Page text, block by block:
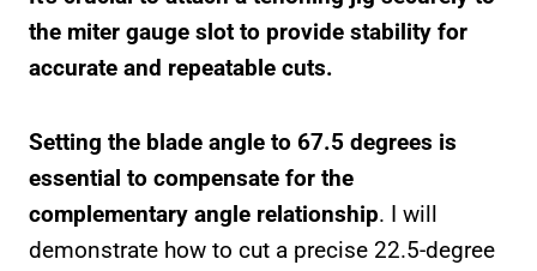
the miter gauge slot to provide stability for
accurate and repeatable cuts.
Setting the blade angle to 67.5 degrees is
essential to compensate for the
complementary angle relationship. I will
demonstrate how to cut a precise 22.5-degree